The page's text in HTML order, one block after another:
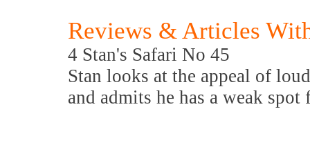
Reviews & Articles
4 Stan's Safari No 45
Stan looks at the appeal of
and admits he has a weak spot